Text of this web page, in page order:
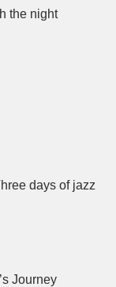
the night
days of jazz
Journey